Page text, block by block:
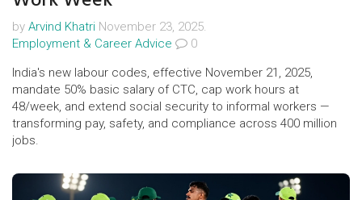
by Arvind Khatri November 23, 2025.
Employment & Career Advice
0
India's new labour codes, effective November 21, 2025,
mandate 50% basic salary of CTC, cap work hours at
48/week, and extend social security to informal workers —
transforming pay, safety, and compliance across 400 million
jobs.